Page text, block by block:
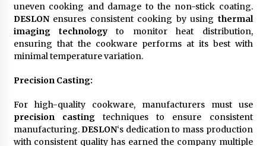
uneven cooking and damage to the non-stick coating.
DESLONensures consistent cooking by using thermal
imaging technologyto monitor heat distribution,
ensuring that the cookware performs at its best with
minimal temperature variation.
Precision Casting:
For high-quality cookware, manufacturers must use
precision castingtechniques to ensure consistent
manufacturing.DESLON‘s dedication to mass production
with consistent quality has earned the company multiple